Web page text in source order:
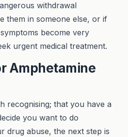
withdrawal
them in someone else, or if
become very
urgent medical treatment.
Amphetamine
recognising; that you have a
you want to do
drug abuse, the next step is